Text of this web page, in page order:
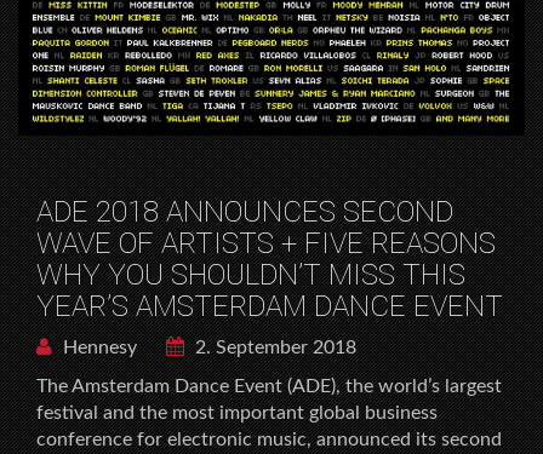
ADE 2018 ANNOUNCES SECOND
WAVE OF ARTISTS + FIVE REASONS
WHY YOU SHOULDN’T MISS THIS
YEAR’S AMSTERDAM DANCE EVENT
Hennesy
2. September 2018
The Amsterdam Dance Event (ADE), the world’s largest
festival and the most important global business
conference for electronic music, announced its second